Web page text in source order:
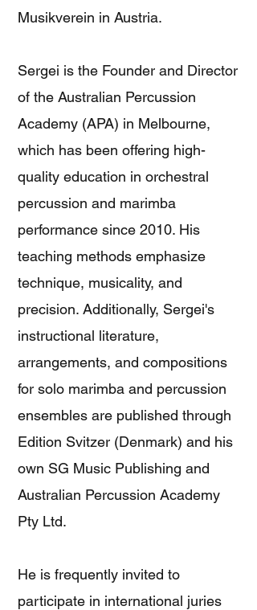
Musikverein in Austria.
Sergei is the Founder and Director
of the Australian Percussion
Academy (APA) in Melbourne,
which has been offering high-
quality education in orchestral
percussion and marimba
performance since 2010. His
teaching methods emphasize
technique, musicality, and
precision. Additionally, Sergei's
instructional literature,
arrangements, and compositions
for solo marimba and percussion
ensembles are published through
Edition Svitzer (Denmark) and his
own SG Music Publishing and
Australian Percussion Academy
Pty Ltd.
He is frequently invited to
participate in international juries